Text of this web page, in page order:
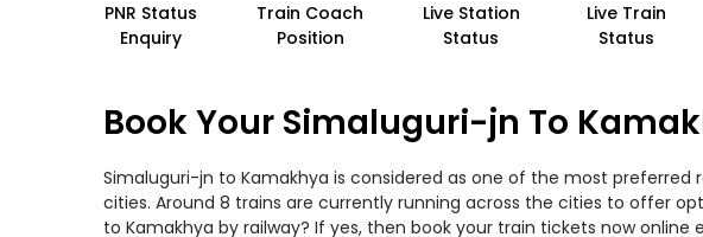
PNR Status
Enquiry
Train Coach
Position
Live Station
Status
Live Train
Status
Book Your Simaluguri-jn To
Simaluguri-jn to Kamakhya is considered as one of the most
cities. Around 8 trains are currently running across the cities to offer
to Kamakhya by railway? If yes, then book your train tickets now